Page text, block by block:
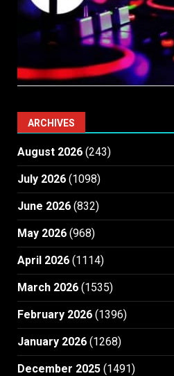
ARCHIVES
August 2026 (243)
July 2026 (1098)
June 2026 (832)
May 2026 (968)
April 2026 (1114)
March 2026 (1535)
February 2026 (1396)
January 2026 (1268)
December 2025 (1491)